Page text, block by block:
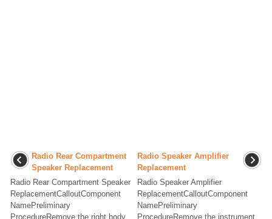
Radio Rear Compartment
Speaker Replacement
Radio Rear Compartment Speaker
ReplacementCalloutComponent
NamePreliminary
ProcedureRemove the right body
Radio Speaker Amplifier
Replacement
Radio Speaker Amplifier
ReplacementCalloutComponent
NamePreliminary
ProcedureRemove the instrument